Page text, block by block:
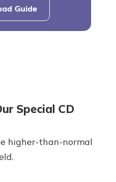
Guide
Special CD
higher-than-normal